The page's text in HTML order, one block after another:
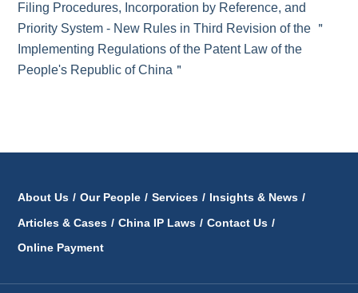
Filing Procedures, Incorporation by Reference, and
Priority System - New Rules in Third Revision of the ＂
Implementing Regulations of the Patent Law of the
People's Republic of China＂
About Us / Our People / Services / Insights & News /
Articles & Cases / China IP Laws / Contact Us /
Online Payment